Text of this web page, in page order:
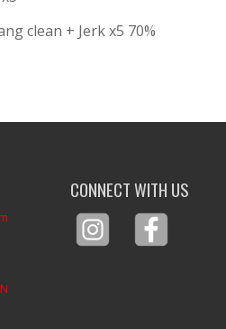
clean + Jerk x5 70%
CONNECT WITH US